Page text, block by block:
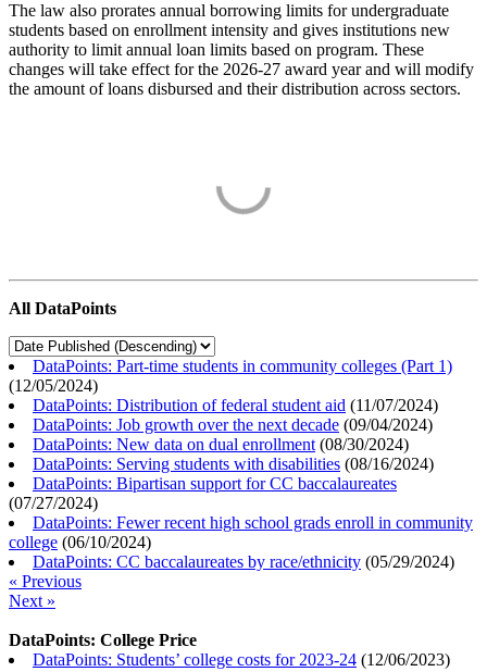
The law also prorates annual borrowing limits for undergraduate
students based on enrollment intensity and gives institutions new
authority to limit annual loan limits based on program. These
changes will take effect for the 2026-27 award year and will modify
the amount of loans disbursed and their distribution across sectors.
All DataPoints
DataPoints: Part-time students in community colleges (Part 1)
(12/05/2024)
DataPoints: Distribution of federal student aid (11/07/2024)
DataPoints: Job growth over the next decade (09/04/2024)
DataPoints: New data on dual enrollment (08/30/2024)
DataPoints: Serving students with disabilities (08/16/2024)
DataPoints: Bipartisan support for CC baccalaureates
(07/27/2024)
DataPoints: Fewer recent high school grads enroll in community
college (06/10/2024)
DataPoints: CC baccalaureates by race/ethnicity (05/29/2024)
« Previous
Next »
DataPoints: College Price
DataPoints: Students’ college costs for 2023-24 (12/06/2023)